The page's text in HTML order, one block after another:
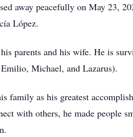
away peacefully on May 23,
López.
parents and his wife. He is
Michael, and Lazarus).
as his greatest
with others, he made people